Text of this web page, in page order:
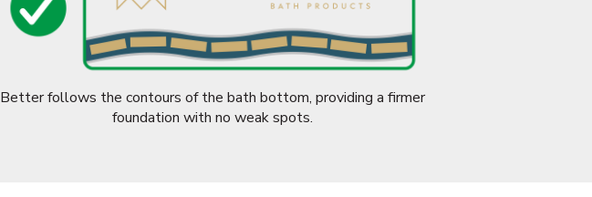
Better follows the contours of the bath bottom, providing a firmer
foundation with no weak spots.